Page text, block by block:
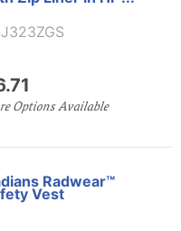
Options Available
Radwear™
Vest